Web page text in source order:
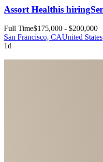
Assort Healthis hiring
Full Time$175,000 - $200,000
San Francisco, CAUnited States
1d